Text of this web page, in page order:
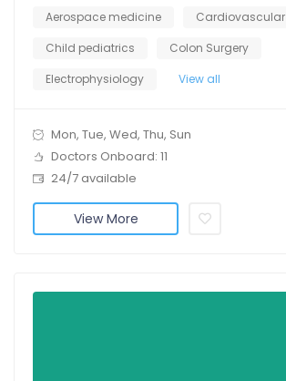
Aerospace medicine
Cardiovascular
Child pediatrics
Colon Surgery
Electrophysiology
View all
Mon, Tue, Wed, Thu, Sun
Doctors Onboard: 11
24/7 available
View More